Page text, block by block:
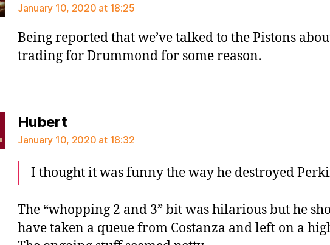
January 10, 2020 at 18:25
Being reported that we’ve talked to the Pistons
trading for Drummond for some reason.
Hubertsays:
January 10, 2020 at 18:32
I thought it was funny the way he destroyed
The “whopping 2 and 3” bit was hilarious but he
have taken a queue from Costanza and left on a